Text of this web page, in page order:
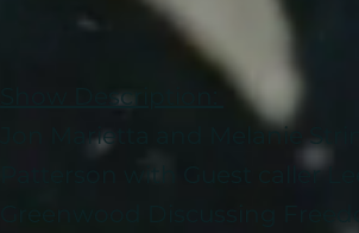
Show Description:
Jon Marietta and Melanie
Patterson with Guest caller Lee